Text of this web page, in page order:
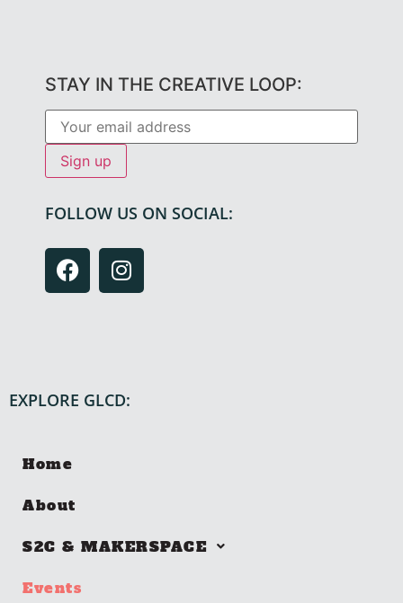
STAY IN THE CREATIVE LOOP:
FOLLOW US ON SOCIAL:
EXPLORE GLCD:
Home
About
S2C & MAKERSPACE
Events